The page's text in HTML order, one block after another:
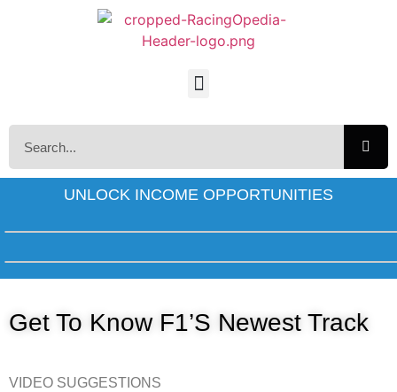
UNLOCK INCOME OPPORTUNITIES
Get To Know F1’s Newest Track
VIDEO SUGGESTIONS